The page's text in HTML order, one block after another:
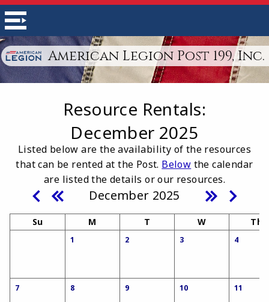
American Legion Post 199, Inc.
Resource Rentals:
December 2025
Listed below are the availability of the resources
that can be rented at the Post. Below the calendar
are listed the details or our resources.
December 2025
Su M T W Th
1 2 3 4
7 8 9 10 11